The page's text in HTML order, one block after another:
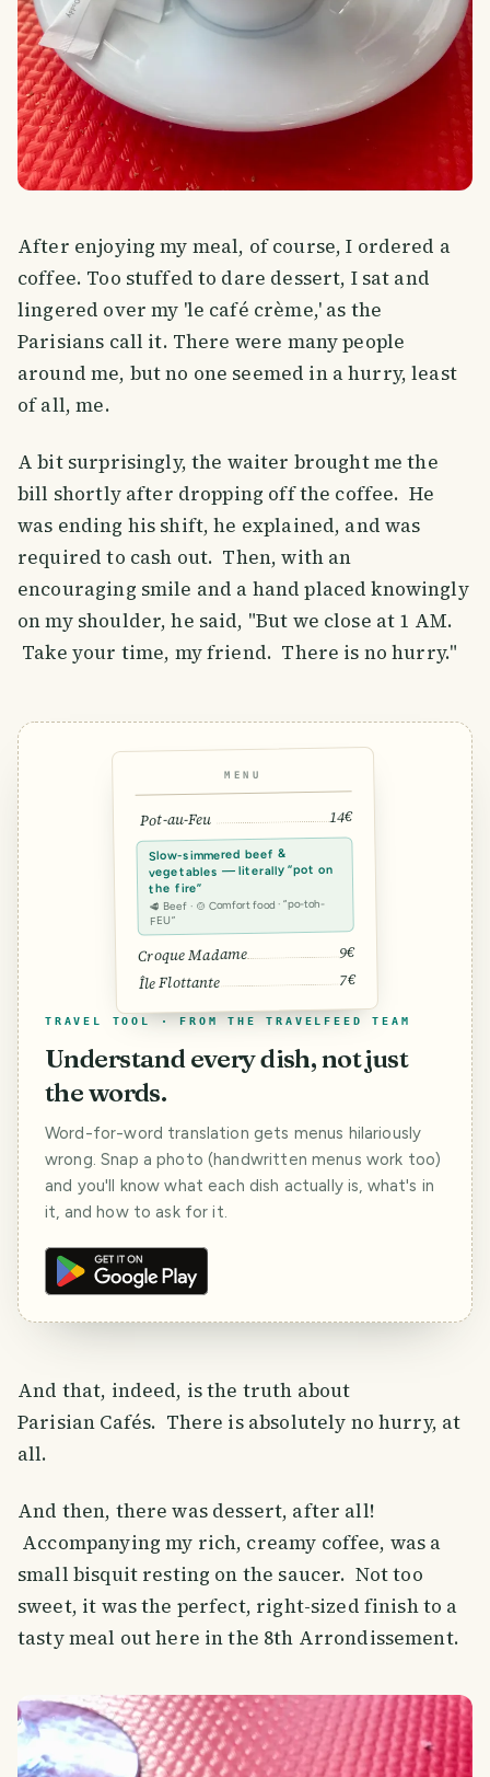
After enjoying my meal, of course, I ordered a
coffee. Too stuffed to dare dessert, I sat and
lingered over my 'le café crème,' as the
Parisians call it. There were many people
around me, but no one seemed in a hurry, least
of all, me.
A bit surprisingly, the waiter brought me the
bill shortly after dropping off the coffee. He
was ending his shift, he explained, and was
required to cash out. Then, with an
encouraging smile and a hand placed knowingly
on my shoulder, he said, "But we close at 1 AM.
Take your time, my friend. There is no hurry."
MENU
Pot-au-Feu 14€
Slow-simmered beef &
vegetables — literally “pot on
the fire”
🥩 Beef · 🍲 Comfort food · “po-toh-
FEU”
Croque Madame 9€
Île Flottante 7€
TRAVEL TOOL · FROM THE TRAVELFEED TEAM
Understand every dish, not just
the words.
Word-for-word translation gets menus hilariously
wrong. Snap a photo (handwritten menus work too)
and you'll know what each dish actually is, what's in
it, and how to ask for it.
And that, indeed, is the truth about
Parisian Cafés. There is absolutely no hurry, at
all.
And then, there was dessert, after all!
Accompanying my rich, creamy coffee, was a
small bisquit resting on the saucer. Not too
sweet, it was the perfect, right-sized finish to a
tasty meal out here in the 8th Arrondissement.